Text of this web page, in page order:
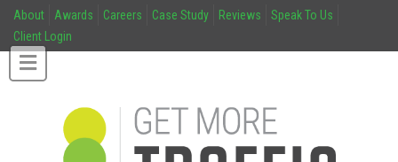
About Awards Careers Case Study Reviews
Speak To Us
Client Login